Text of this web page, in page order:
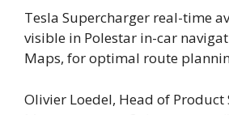
Tesla Supercharger real-time
visible in Polestar in-car
Maps, for optimal route
Olivier Loedel, Head of Product